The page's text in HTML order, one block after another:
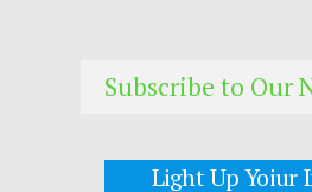
Subscribe to Our
Light Up Yoiur